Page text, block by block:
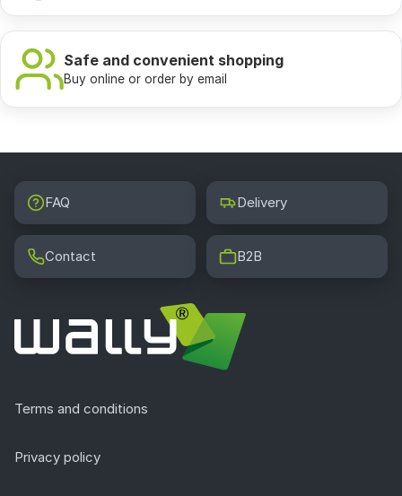
Safe and convenient shopping
Buy online or order by email
FAQ Delivery
Contact B2B
Terms and conditions
Privacy policy